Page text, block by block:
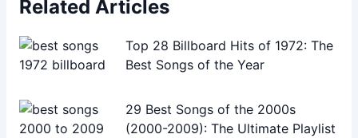
Related Articles
Top 28 Billboard Hits of 1972: The
Best Songs of the Year
29 Best Songs of the 2000s
(2000-2009): The Ultimate Playlist